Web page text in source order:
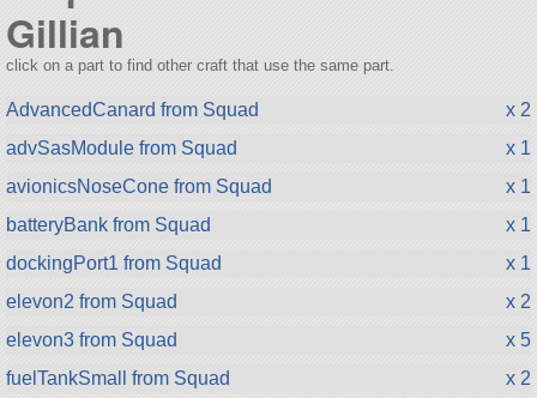
Gillian
click on a part to find other craft that use the same part.
AdvancedCanard from Squad
x 2
advSasModule from Squad
x 1
avionicsNoseCone from Squad
x 1
batteryBank from Squad
x 1
dockingPort1 from Squad
x 1
elevon2 from Squad
x 2
elevon3 from Squad
x 5
fuelTankSmall from Squad
x 2